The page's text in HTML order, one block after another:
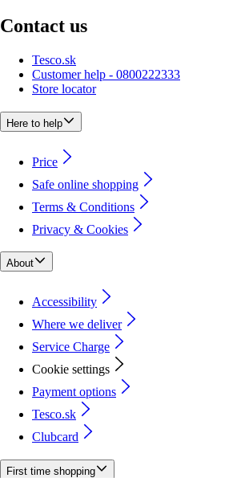
Contact us
Tesco.sk
Customer help - 0800222333
Store locator
Here to help
Price
Safe online shopping
Terms & Conditions
Privacy & Cookies
About
Accessibility
Where we deliver
Service Charge
Cookie settings
Payment options
Tesco.sk
Clubcard
First time shopping